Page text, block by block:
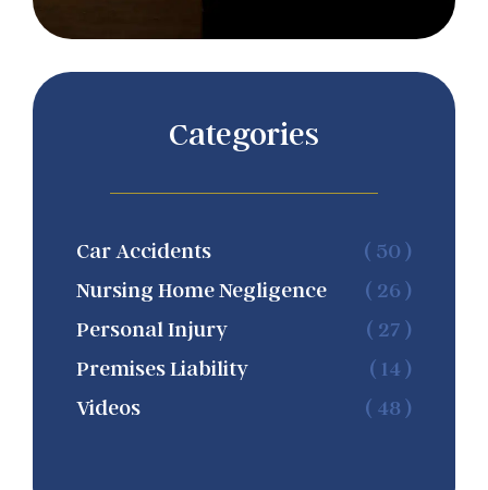
Categories
Car Accidents
( 50 )
Nursing Home Negligence
( 26 )
Personal Injury
( 27 )
Premises Liability
( 14 )
Videos
( 48 )